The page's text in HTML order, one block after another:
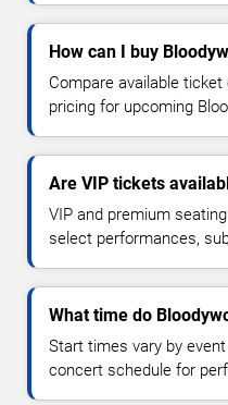
How can I buy
Compare available
pricing for upcoming
Are VIP tickets
VIP and premium
select performances,
What time do
Start times vary by
concert schedule for